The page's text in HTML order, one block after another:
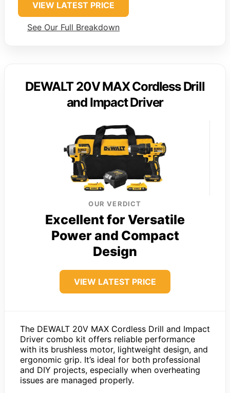
VIEW LATEST PRICE
See Our Full Breakdown
DEWALT 20V MAX Cordless Drill
and Impact Driver
OUR VERDICT
Excellent for Versatile
Power and Compact
Design
VIEW LATEST PRICE
The DEWALT 20V MAX Cordless Drill and Impact
Driver combo kit offers reliable performance
with its brushless motor, lightweight design, and
ergonomic grip. It’s ideal for both professional
and DIY projects, especially when overheating
issues are managed properly.